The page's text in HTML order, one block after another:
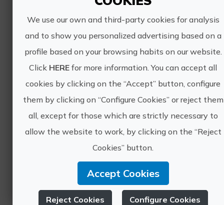
Duration: 8 days, 7 nights and 6 stages
Level: Intermediate
Total distance: 250 km approx.
Type of tour: Tailor-made
Elevation: +1.600 approx.
Ojos Negros - Spain's longest...
We use our own and third-party cookies for analysis
and to show you personalized advertising based on a
profile based on your browsing habits on our website.
Click HERE for more information. You can accept all
cookies by clicking on the “Accept” button, configure
them by clicking on “Configure Cookies” or reject them
all, except for those which are strictly necessary to
allow the website to work, by clicking on the “Reject
Cookies” button.
Accept Cookies
Reject Cookies Configure Cookies